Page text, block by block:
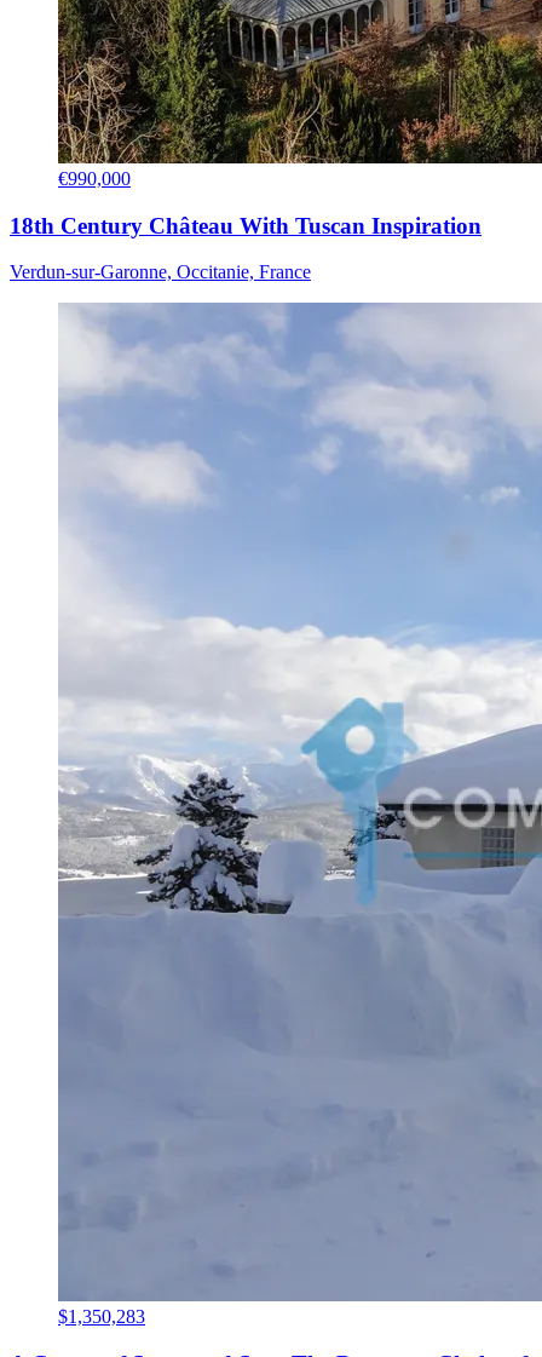
€990,000
18th Century Château With Tuscan Inspiration
Verdun-sur-Garonne, Occitanie, France
$1,350,283